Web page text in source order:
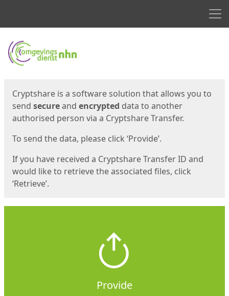
Start
Cryptshare is a software solution that allows you to
send secureand encrypted data to another
authorised person via a Cryptshare Transfer.
To send the data, please click ‘Provide’.
If you have received a Cryptshare Transfer ID and
would like to retrieve the associated files, click
‘Retrieve’.
Provide